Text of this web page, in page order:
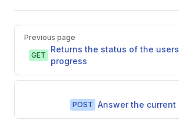
Pager
Previous page
GET
Returns the status of the
progress
POST Answer the